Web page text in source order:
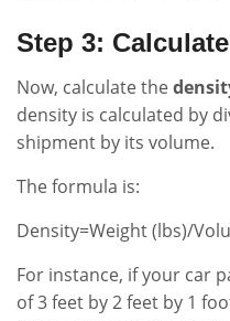
Step 3:
Now, calculate the
density is calculated by
shipment by its volume.
The formula is:
Density=Weight (lbs)/
For instance, if your car
of 3 feet by 2 feet by 1